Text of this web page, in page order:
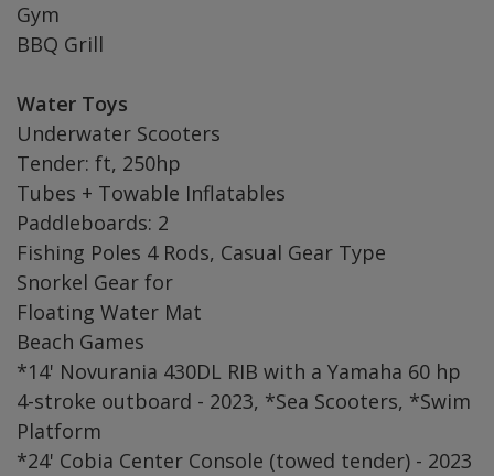
Gym
BBQ Grill
Water Toys
Underwater Scooters
Tender: ft, 250hp
Tubes + Towable Inflatables
Paddleboards: 2
Fishing Poles 4 Rods, Casual Gear Type
Snorkel Gear for
Floating Water Mat
Beach Games
*14' Novurania 430DL RIB with a Yamaha 60 hp
4-stroke outboard - 2023, *Sea Scooters, *Swim
Platform
*24' Cobia Center Console (towed tender) - 2023